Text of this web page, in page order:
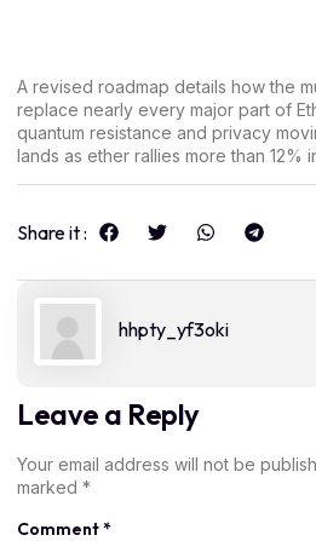
A revised roadmap details how the
replace nearly every major part of
quantum resistance and privacy
lands as ether rallies more than 12%
Share it :
hhpty_yf3oki
Leave a Reply
Your email address will not be
marked *
Comment*